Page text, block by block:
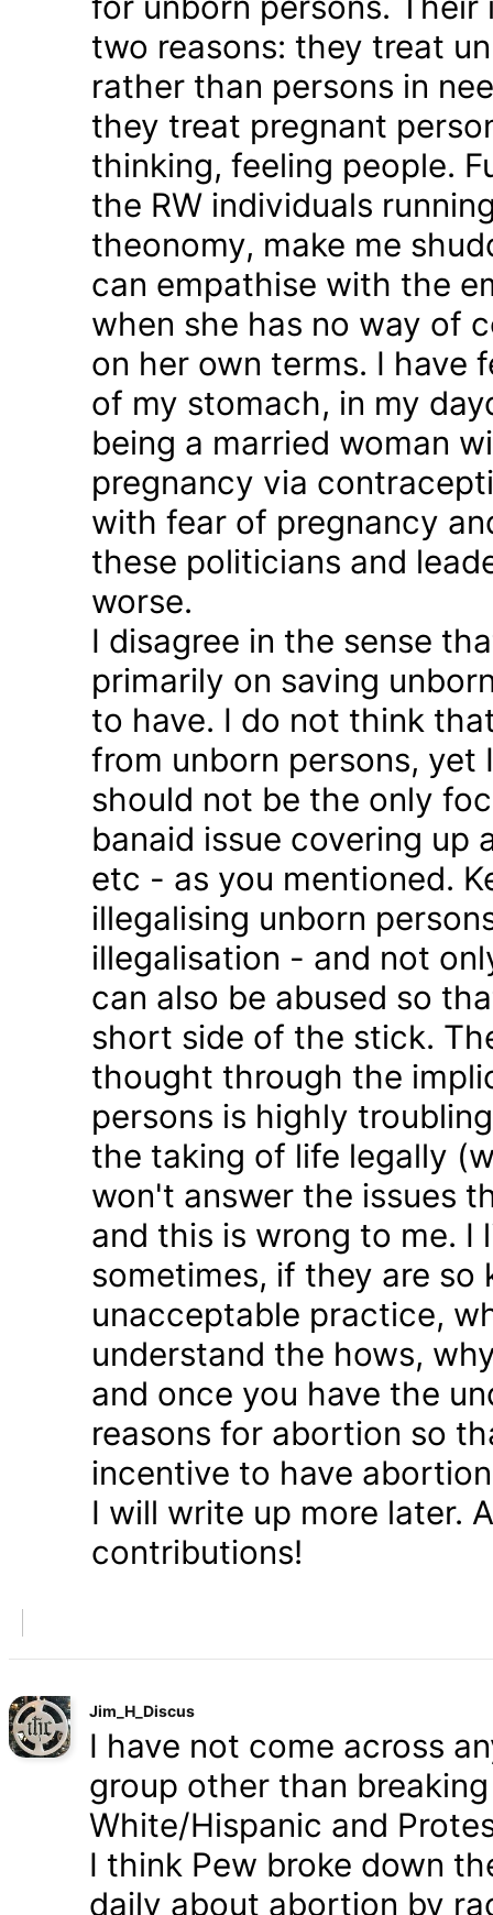
two reasons: they treat
rather than persons in
they treat pregnant
thinking, feeling people.
the RW individuals
theonomy, make me
can empathise with the
when she has no way of
on her own terms. I have
of my stomach, in my
being a married woman
pregnancy via
with fear of pregnancy
these politicians and
worse.
I disagree in the sense
primarily on saving
to have. I do not think
from unborn persons, yet
should not be the only
banaid issue covering
etc - as you mentioned.
illegalising unborn
illegalisation - and not
can also be abused so
short side of the stick.
thought through the
persons is highly
the taking of life legally
won't answer the issues
and this is wrong to me. I
sometimes, if they are
unacceptable practice,
understand the hows,
and once you have the
reasons for abortion so
incentive to have
I will write up more later.
contributions!
Jim_H_Discus
I have not come across
group other than
White/Hispanic and
I think Pew broke down
daily about abortion by